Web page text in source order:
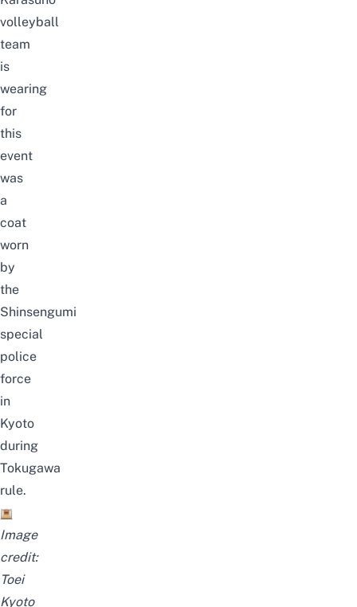
volleyball
team
is
wearing
for
this
event
was
a
coat
worn
by
the
Shinsengumi
special
police
force
in
Kyoto
during
Tokugawa
rule.
Image
credit:
Toei
Kyoto